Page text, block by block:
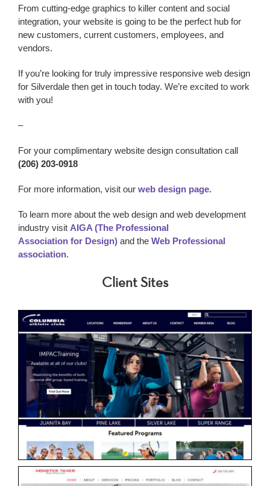
From cutting-edge graphics to killer content and social
integration, your website is going to be the perfect hub for
new customers, current customers, employees, and
vendors.
If you’re looking for truly impressive responsive web design
for Silverdale then get in touch today. We’re excited to work
with you!
–
For your complimentary website design consultation call
(206) 203-0918
For more information, visit our web design page.
To learn more about the web design and web development
industry visit AIGA (The Professional
Association for Design)and the Web Professional
association.
Client Sites